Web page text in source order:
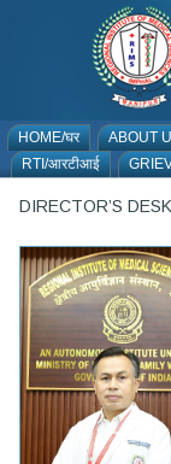
HOME/घर ABOUT
RTI/आरटीआई
DIRECTOR’S DESK